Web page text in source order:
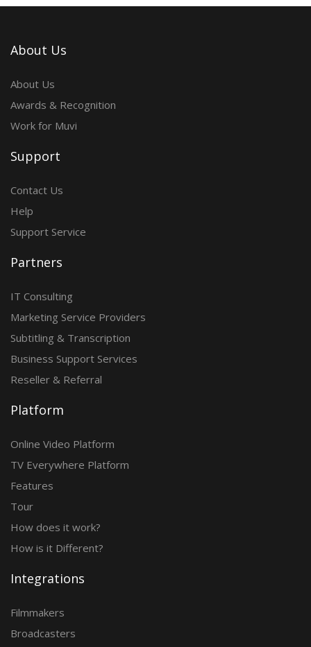
About Us
About Us
Awards & Recognition
Work for Muvi
Support
Contact Us
Help
Support Service
Partners
IT Consulting
Marketing Service Providers
Subtitling & Transcription
Business Support Services
Reseller & Referral
Platform
Online Video Platform
TV Everywhere Platform
Features
Tour
How does it work?
How is it Different?
Integrations
Filmmakers
Broadcasters